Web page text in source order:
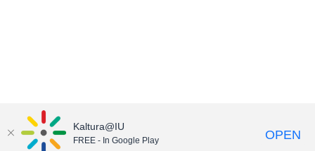
Kaltura@IU
FREE - In Google Play OPEN